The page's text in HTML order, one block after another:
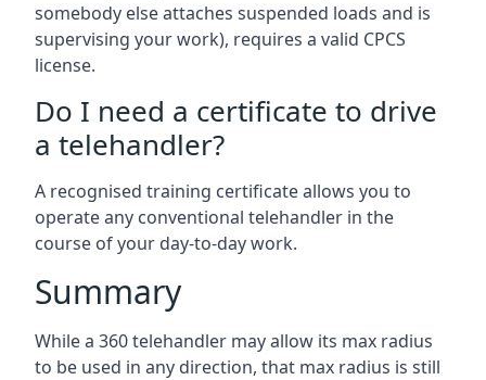
somebody else attaches suspended loads and is
supervising your work), requires a valid CPCS
license.
Do I need a certificate to drive
a telehandler?
A recognised training certificate allows you to
operate any conventional telehandler in the
course of your day-to-day work.
Summary
While a 360 telehandler may allow its max radius
to be used in any direction, that max radius is still